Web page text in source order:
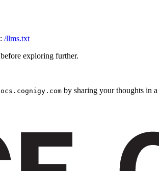
/llms.txt
exploring further.
by sharing your thoughts in a